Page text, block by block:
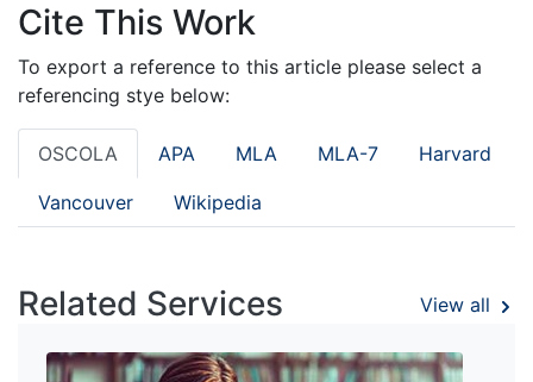
Cite This Work
To export a reference to this article please select a
referencing stye below:
OSCOLA APA MLA MLA-7 Harvard
Vancouver Wikipedia
Related Services View all